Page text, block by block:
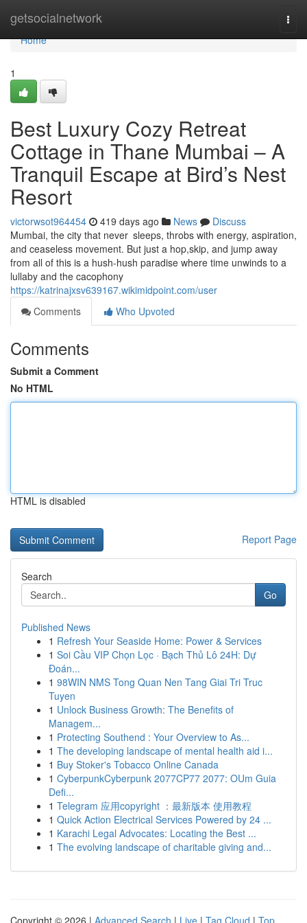
getsocialnetwork
Home
Home
1
Best Luxury Cozy Retreat
Cottage in Thane Mumbai – A
Tranquil Escape at Bird’s Nest
Resort
victorwsot964454 419 days ago News
Discuss
Mumbai, the city that never sleeps, throbs with energy, aspiration,
and ceaseless movement. But just a hop,skip, and jump away
from all of this is a hush-hush paradise where time unwinds to a
lullaby and the cacophony
https://katrinajxsv639167.wikimidpoint.com/user
Comments
Who Upvoted
Comments
Submit a Comment
No HTML
HTML is disabled
Report Page
Search
Go
Published News
1 Refresh Your Seaside Home: Power & Services
1 Soi Cầu VIP Chọn Lọc · Bạch Thủ Lô 24H: Dự
Đoán...
1 98WIN NMS Tong Quan Nen Tang Giai Tri Truc
Tuyen
1 Unlock Business Growth: The Benefits of
Managem...
1 Protecting Southend : Your Overview to As...
1 The developing landscape of mental health aid i...
1 Buy Stoker's Tobacco Online Canada
1 CyberpunkCyberpunk 2077CP77 2077: OUm Guia
Defi...
1 Telegram 应用copyright ：最新版本 使用教程
1 Quick Action Electrical Services Powered by 24 ...
1 Karachi Legal Advocates: Locating the Best ...
1 The evolving landscape of charitable giving and...
Copyright © 2026 | Advanced Search | Live | Tag Cloud | Top